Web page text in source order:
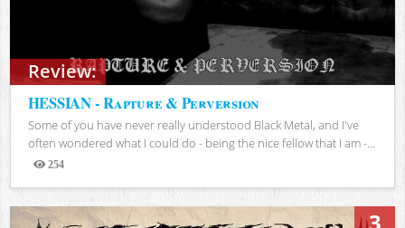
Review:
HESSIAN - Rapture & Perversion
Some of you have never really understood Black Metal, and I've
often wondered what I could do - being the nice fellow that I am -...
254